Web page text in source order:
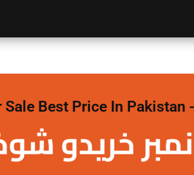
Best Price In Pakistan
خریدو